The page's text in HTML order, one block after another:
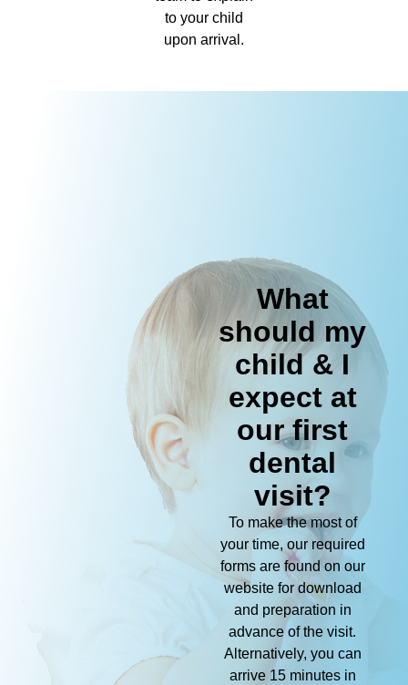
to your child
upon arrival.
What
should my
child & I
expect at
our first
dental
visit?
To make the most of
your time, our required
forms are found on our
website for download
and preparation in
advance of the visit.
Alternatively, you can
arrive 15 minutes in